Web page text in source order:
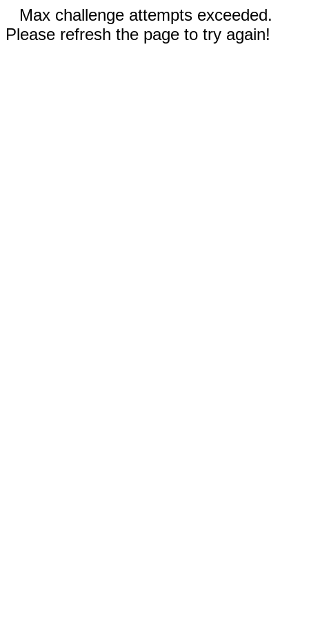
Max challenge attempts exceeded.
Please refresh the page to try again!